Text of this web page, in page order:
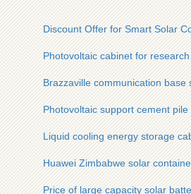
Discount Offer for Smart Solar
Photovoltaic cabinet for
Brazzaville communication
Photovoltaic support cement
Liquid cooling energy storage
Huawei Zimbabwe solar
Price of large capacity solar